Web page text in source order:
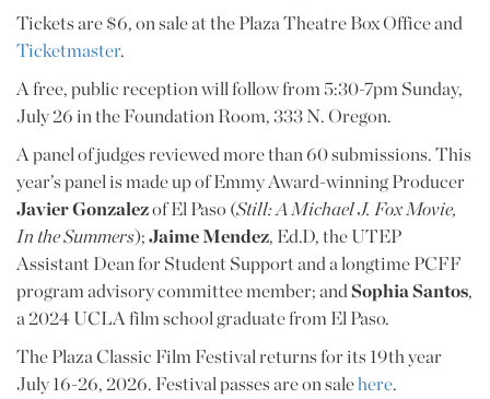
Tickets are $6, on sale at the Plaza Theatre Box Office and
Ticketmaster.
A free, public reception will follow from 5:30-7pm Sunday,
July 26 in the Foundation Room, 333 N. Oregon.
A panel of judges reviewed more than 60 submissions. This
year’s panel is made up of Emmy Award-winning Producer
Javier Gonzalezof El Paso (Still: A Michael J. Fox Movie,
In the Summers); Jaime Mendez, Ed.D, the UTEP
Assistant Dean for Student Support and a longtime PCFF
program advisory committee member; andSophia Santos,
a 2024 UCLA film school graduate from El Paso.
The Plaza Classic Film Festival returns for its 19th year
July 16-26, 2026. Festival passes are on salehere.